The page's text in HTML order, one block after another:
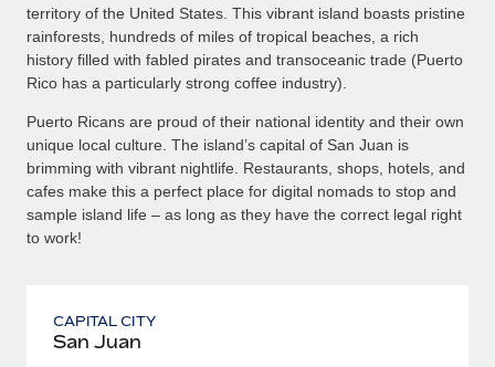
territory of the United States. This vibrant island boasts pristine
rainforests, hundreds of miles of tropical beaches, a rich
history filled with fabled pirates and transoceanic trade (Puerto
Rico has a particularly strong coffee industry).
Puerto Ricans are proud of their national identity and their own
unique local culture. The island’s capital of San Juan is
brimming with vibrant nightlife. Restaurants, shops, hotels, and
cafes make this a perfect place for digital nomads to stop and
sample island life – as long as they have the correct legal right
to work!
CAPITAL CITY
San Juan